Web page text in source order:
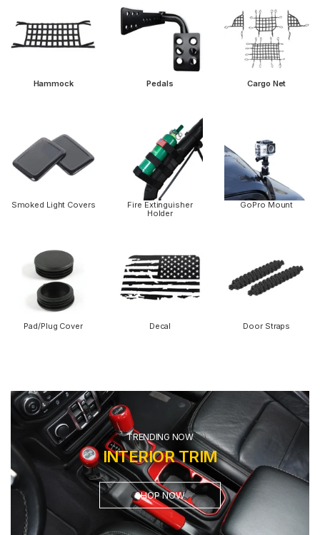
Hammock Pedals Cargo Net
Smoked Light Covers
Pad/Plug Cover
Fire Extinguisher
Holder
Decal
GoPro Mount
Door Straps
TRENDING NOW
INTERIOR TRIM
SHOP NOW